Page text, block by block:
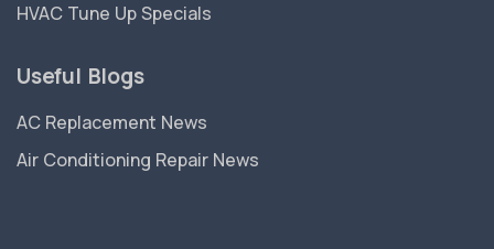
HVAC Tune Up Specials
Useful Blogs
AC Replacement News
Air Conditioning Repair News